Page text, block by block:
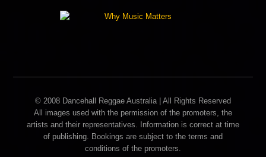
© 2008 Dancehall Reggae Australia | All Rights Reserved
All images used with the permission of the promoters, the
artists and their representatives. Information is correct at time
of publishing. Bookings are subject to the terms and
conditions of the promoters.